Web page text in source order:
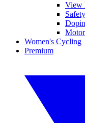
View
Safety
Women's Cycling
Premium